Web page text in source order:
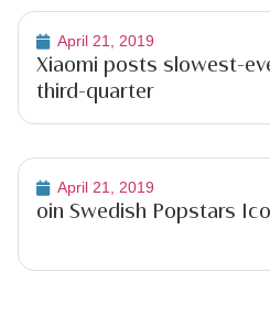
April 21, 2019
Xiaomi posts slowest-
third-quarter
April 21, 2019
oin Swedish Popstars